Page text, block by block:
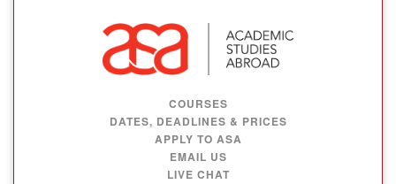
COURSES
DATES, DEADLINES & PRICES
APPLY TO ASA
EMAIL US
LIVE CHAT